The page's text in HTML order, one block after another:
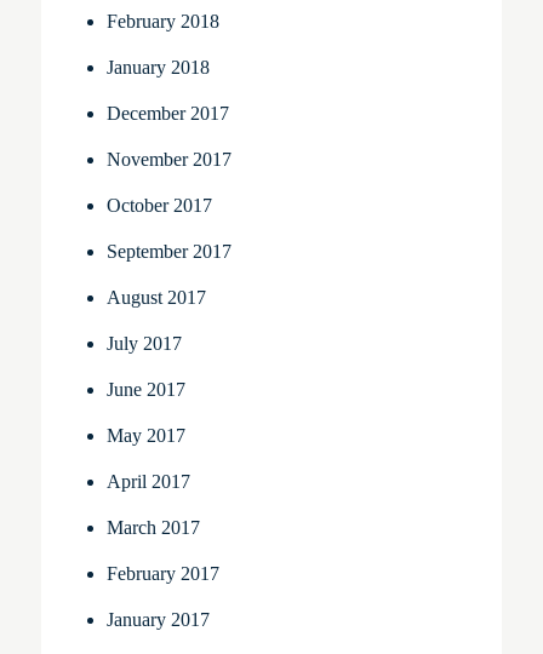
February 2018
January 2018
December 2017
November 2017
October 2017
September 2017
August 2017
July 2017
June 2017
May 2017
April 2017
March 2017
February 2017
January 2017